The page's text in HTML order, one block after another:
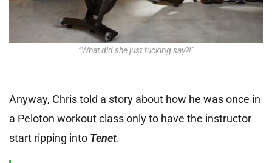
“What did she just fucking say?!”
Anyway, Chris told a story about how he was once in
a Peloton workout class only to have the instructor
start ripping into Tenet.